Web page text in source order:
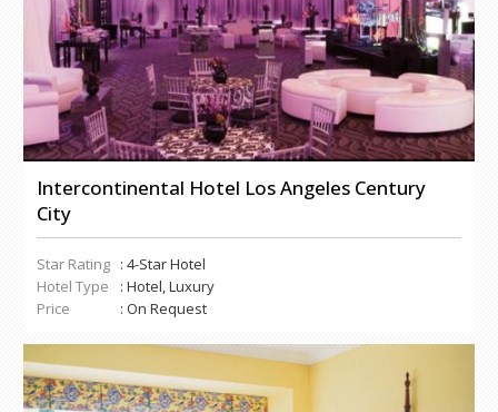
Intercontinental Hotel Los Angeles Century
City
Star Rating : 4-Star Hotel
Hotel Type
: Hotel, Luxury
Price
: On Request